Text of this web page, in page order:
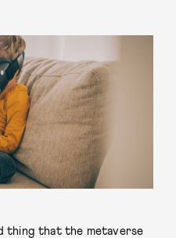
thing that the metaverse